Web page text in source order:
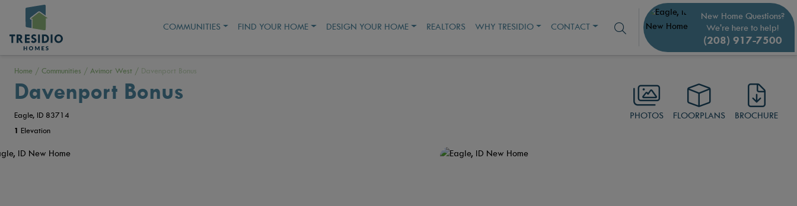
COMMUNITIES FIND YOUR HOME DESIGN YOUR HOME REALTORS WHY TRESIDIO CONTACT
New Home Questions?
We're here to help!
(208) 917-7500
Home / Communities / Avimor West / Davenport Bonus
Davenport Bonus
Eagle, ID 83714
1 Elevation
PHOTOS FLOORPLANS BROCHURE